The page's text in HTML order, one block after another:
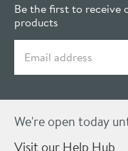
Be the first to receive
products
We're open today
Visit our Help Hub